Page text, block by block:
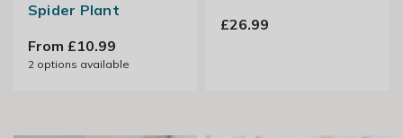
Spider Plant
From £10.99
2options available
£26.99